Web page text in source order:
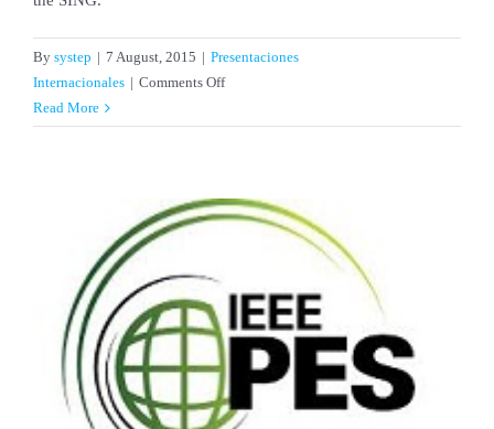
By systep | 7 August, 2015 | Presentaciones
Internacionales | Comments Offon
participated
PES
Conference
Read More